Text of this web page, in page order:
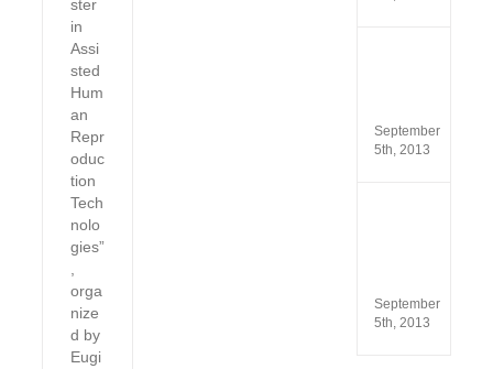
ster
in
Assi
sted
Hum
an
Repr
oduc
tion
Tech
nolo
gies”
orga
nize
d by
Eugi
September
5th, 2013
September
5th, 2013